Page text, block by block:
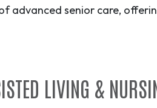
advanced senior care,
LIVING &